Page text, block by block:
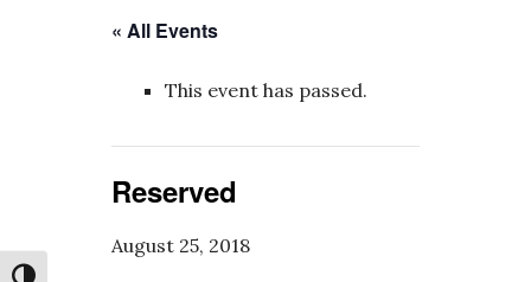
« All Events
This event has passed.
Reserved
August 25, 2018